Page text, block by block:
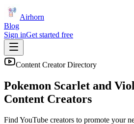
Airhorn
Blog
Sign inGet started free
Content Creator Directory
Pokemon Scarlet and
Content Creators
Find YouTube creators to promote your